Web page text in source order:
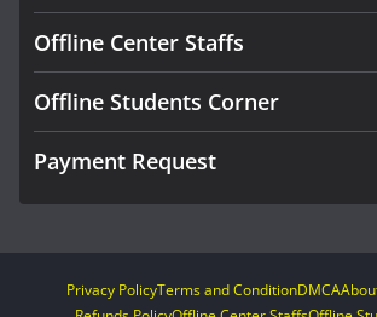
Offline Center Staffs
Offline Students Corner
Payment Request
Privacy PolicyTerms and ConditionDMCA